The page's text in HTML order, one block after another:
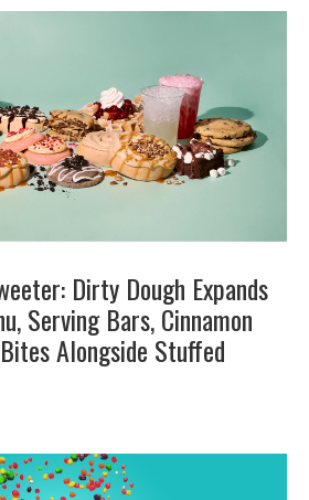
Dirty Dough Expands
Serving Bars, Cinnamon
Alongside Stuffed